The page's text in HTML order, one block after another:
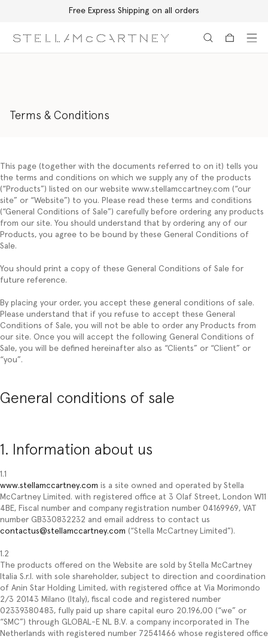
Free Express Shipping on all orders
Terms & Conditions
This page (together with the documents referred to on it) tells you
the terms and conditions on which we supply any of the products
(“ Products”) listed on our website www.stellamccartney.com (“our
site” or “Website”) to you. Please read these terms and conditions
(“General Conditions of Sale”) carefully before ordering any products
from our site. You should understand that by ordering any of our
Products, you agree to be bound by these General Conditions of
Sale.
You should print a copy of these General Conditions of Sale for
future reference.
By placing your order, you accept these general conditions of sale.
Please understand that if you refuse to accept these General
Conditions of Sale, you will not be able to order any Products from
our site. Once you will accept the following General Conditions of
Sale, you will be defined hereinafter also as “Clients” or “Client” or
“you”.
General conditions of sale
1. Information about us
1.1
www.stellamccartney.com is a site owned and operated by Stella
McCartney Limited. with registered office at 3 Olaf Street, London W11
4BE, Fiscal number and company registration number 04169969, VAT
number GB330832232 and email address to contact us
contactus@stellamccartney.com (“Stella McCartney Limited”).
1.2
The products offered on the Website are sold by Stella McCartney
Italia S.r.l. with sole shareholder, subject to direction and coordination
of Anin Star Holding Limited, with registered office at Via Morimondo
2/3 20143 Milano (Italy), fiscal code and registered number
02339380483, fully paid up share capital euro 20.196,00 (“we” or
“SMC”) through GLOBAL-E NL B.V. a company incorporated in The
Netherlands with registered number 72541466 whose registered office